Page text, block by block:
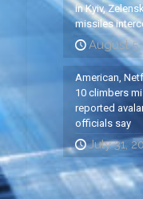
in Kyiv,
missiles
August
American,
10 climbers
reported
officials say
July 31,